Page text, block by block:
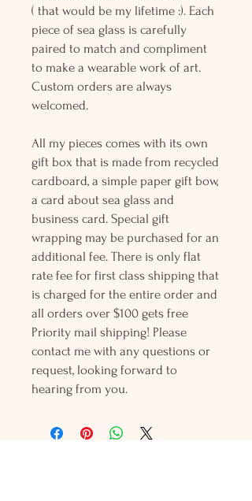
( that would be my lifetime :). Each
piece of sea glass is carefully
paired to match and compliment
to make a wearable work of art.
Custom orders are always
welcomed.
All my pieces comes with its own
gift box that is made from recycled
cardboard, a simple paper gift bow,
a card about sea glass and
business card. Special gift
wrapping may be purchased for an
additional fee. There is only flat
rate fee for first class shipping that
is charged for the entire order and
all orders over $100 gets free
Priority mail shipping! Please
contact me with any questions or
request, looking forward to
hearing from you.